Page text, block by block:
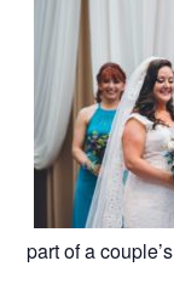
part of a